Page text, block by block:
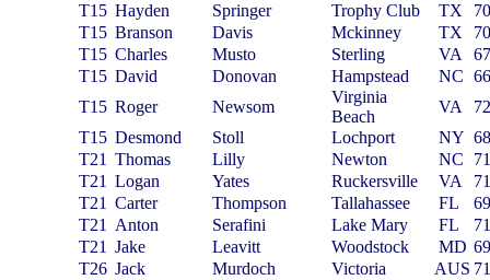
T15 Hayden Springer Trophy Club TX
T15 Branson Davis Mckinney TX
T15 Charles Musto Sterling VA
T15 David Donovan Hampstead NC
T15 Roger Newsom
Virginia
Beach
VA
T15 Desmond Stoll Lochport NY
T21 Thomas Lilly Newton NC
T21 Logan Yates Ruckersville VA
T21 Carter Thompson Tallahassee FL
T21
Anton Serafini Lake Mary FL
T21 Jake Leavitt Woodstock MD
T26 Jack Murdoch Victoria AUS